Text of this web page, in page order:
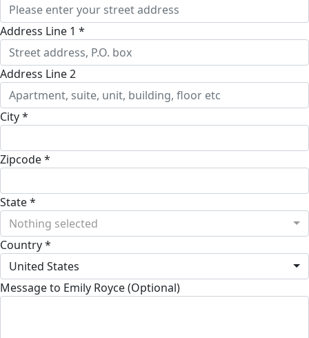
Address Line 1 *
Address Line 2
City *
Zipcode *
State *
Nothing selected
Country *
United States
Message to Emily Royce (Optional)